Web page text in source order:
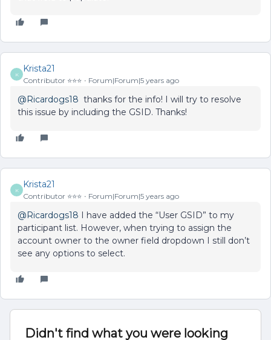
K
Krista21
Contributor ⭐️⭐️⭐️ Forum|Forum|5 years ago
@Ricardogs18 thanks for the info! I will try to resolve
this issue by including the GSID. Thanks!
K
Krista21
Contributor ⭐️⭐️⭐️ Forum|Forum|5 years ago
@Ricardogs18 I have added the “User GSID” to my
participant list. However, when trying to assign the
account owner to the owner field dropdown I still don’t
see any options to select.
Didn't find what you were looking